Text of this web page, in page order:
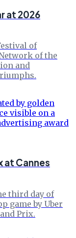
at 2026
of
of the
and
at Cannes
third day of
game by Uber
Prix.